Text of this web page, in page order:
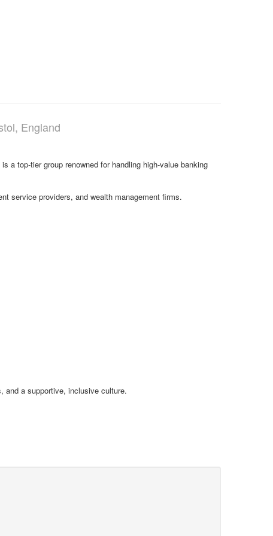
England
a top-tier group renowned for handling high-value banking
service providers, and wealth management firms.
and a supportive, inclusive culture.